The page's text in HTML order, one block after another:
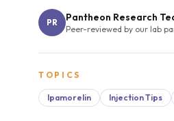
PR Pantheon Research
Peer-reviewed by our lab
TOPICS
Ipamorelin Injection Tips